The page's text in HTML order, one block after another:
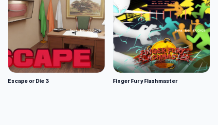
Escape or Die 3 Finger Fury Flashmaster